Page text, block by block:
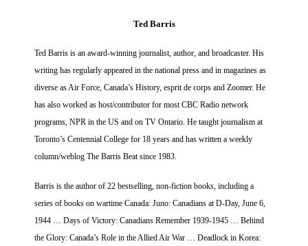
Ted Barris
Ted Barris is an award-winning journalist, author, and broadcaster. His
writing has regularly appeared in the national press and in magazines as
diverse as Air Force, Canada’s History, esprit de corps and Zoomer. He
has also worked as host/contributor for most CBC Radio network
programs, NPR in the US and on TV Ontario. He taught journalism at
Toronto’s Centennial College for 18 years and has written a weekly
column/weblog The Barris Beat since 1983.
Barris is the author of 22 bestselling, non-fiction books, including a
series of books on wartime Canada: Juno: Canadians at D-Day, June 6,
1944 … Days of Victory: Canadians Remember 1939-1945 … Behind
the Glory: Canada’s Role in the Allied Air War … Deadlock in Korea: